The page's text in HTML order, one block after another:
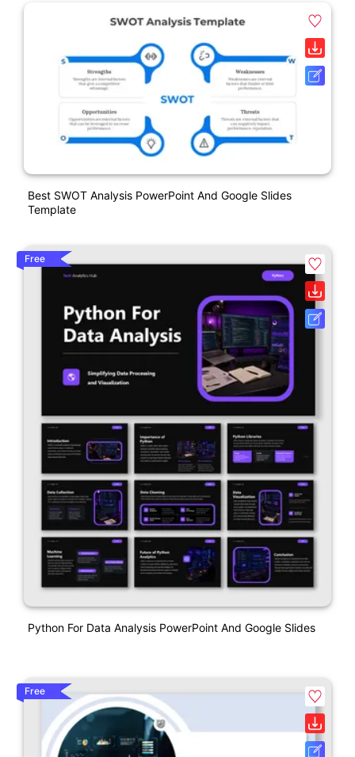
Best SWOT Analysis PowerPoint And Google Slides
Template
Free
Python For Data Analysis PowerPoint And Google Slides
Free